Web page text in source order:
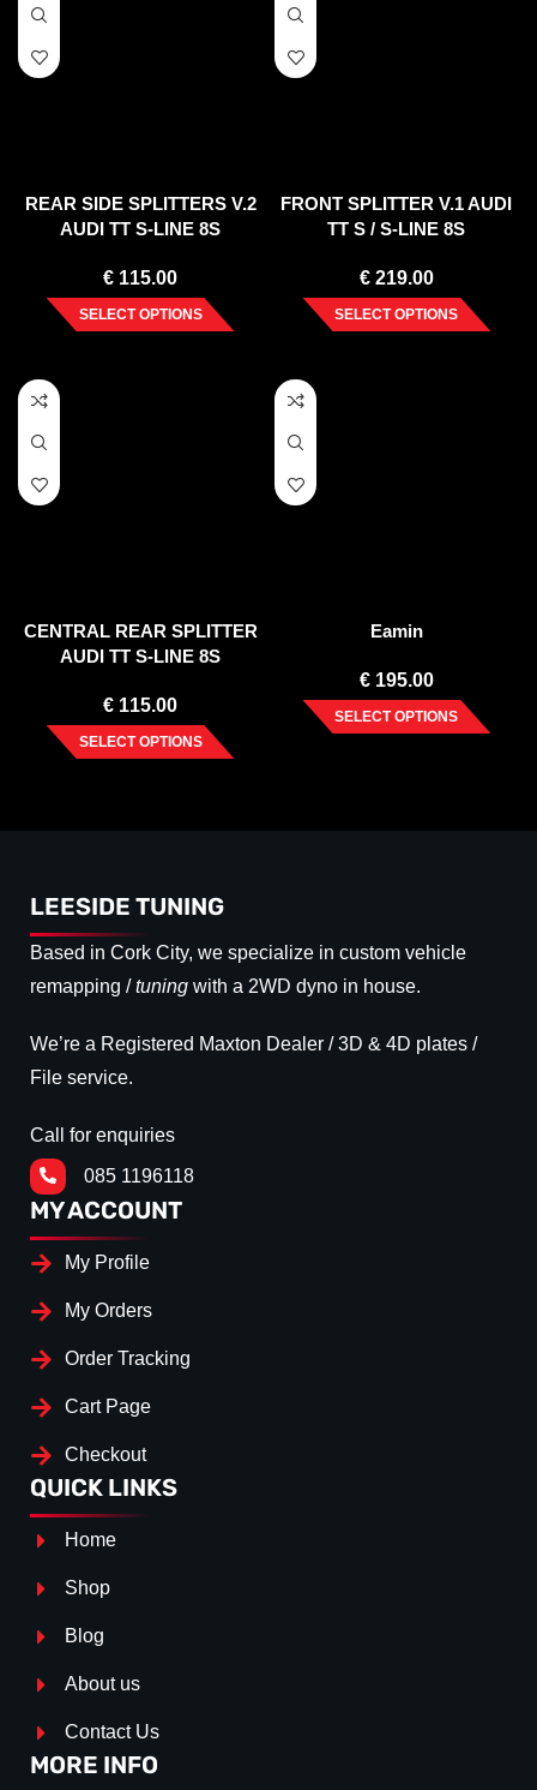
REAR SIDE SPLITTERS V.2
AUDI TT S-LINE 8S
€ 115.00
SELECT OPTIONS
FRONT SPLITTER V.1 AUDI
TT S / S-LINE 8S
€219.00
SELECT OPTIONS
CENTRAL REAR SPLITTER
AUDI TT S-LINE 8S
€ 115.00
SELECT OPTIONS
Eamin
€195.00
SELECT OPTIONS
LEESIDE TUNING
Based in Cork City, we specialize in custom vehicle
remapping /tuning with a 2WD dyno in house.
We’re a Registered Maxton Dealer / 3D & 4D plates /
File service.
Call for enquiries
085 1196118
MY ACCOUNT
My Profile
My Orders
Order Tracking
Cart Page
Checkout
QUICK LINKS
Home
Shop
Blog
About us
Contact Us
MORE INFO